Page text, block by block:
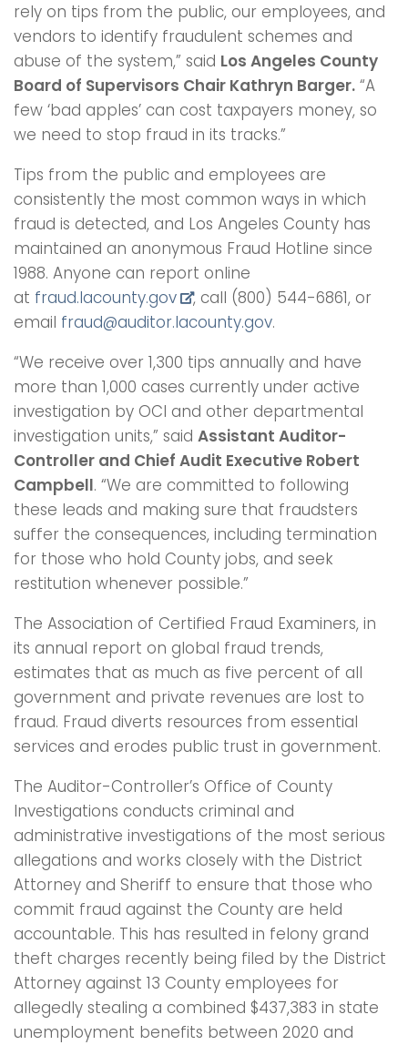
rely on tips from the public, our employees, and
vendors to identify fraudulent schemes and
abuse of the system,” said Los Angeles County
Board of Supervisors Chair Kathryn Barger. “A
few ‘bad apples’ can cost taxpayers money, so
we need to stop fraud in its tracks.”
Tips from the public and employees are
consistently the most common ways in which
fraud is detected, and Los Angeles County has
maintained an anonymous Fraud Hotline since
1988. Anyone can report online
at fraud.lacounty.gov
, call (800) 544-6861, or
email fraud@auditor.lacounty.gov.
“We receive over 1,300 tips annually and have
more than 1,000 cases currently under active
investigation by OCI and other departmental
investigation units,” said Assistant Auditor-
Controller and Chief Audit Executive Robert
Campbell. “We are committed to following
these leads and making sure that fraudsters
suffer the consequences, including termination
for those who hold County jobs, and seek
restitution whenever possible.”
The Association of Certified Fraud Examiners, in
its annual report on global fraud trends,
estimates that as much as five percent of all
government and private revenues are lost to
fraud. Fraud diverts resources from essential
services and erodes public trust in government.
The Auditor-Controller’s Office of County
Investigations conducts criminal and
administrative investigations of the most serious
allegations and works closely with the District
Attorney and Sheriff to ensure that those who
commit fraud against the County are held
accountable. This has resulted in felony grand
theft charges recently being filed by the District
Attorney against 13 County employees for
allegedly stealing a combined $437,383 in state
unemployment benefits between 2020 and